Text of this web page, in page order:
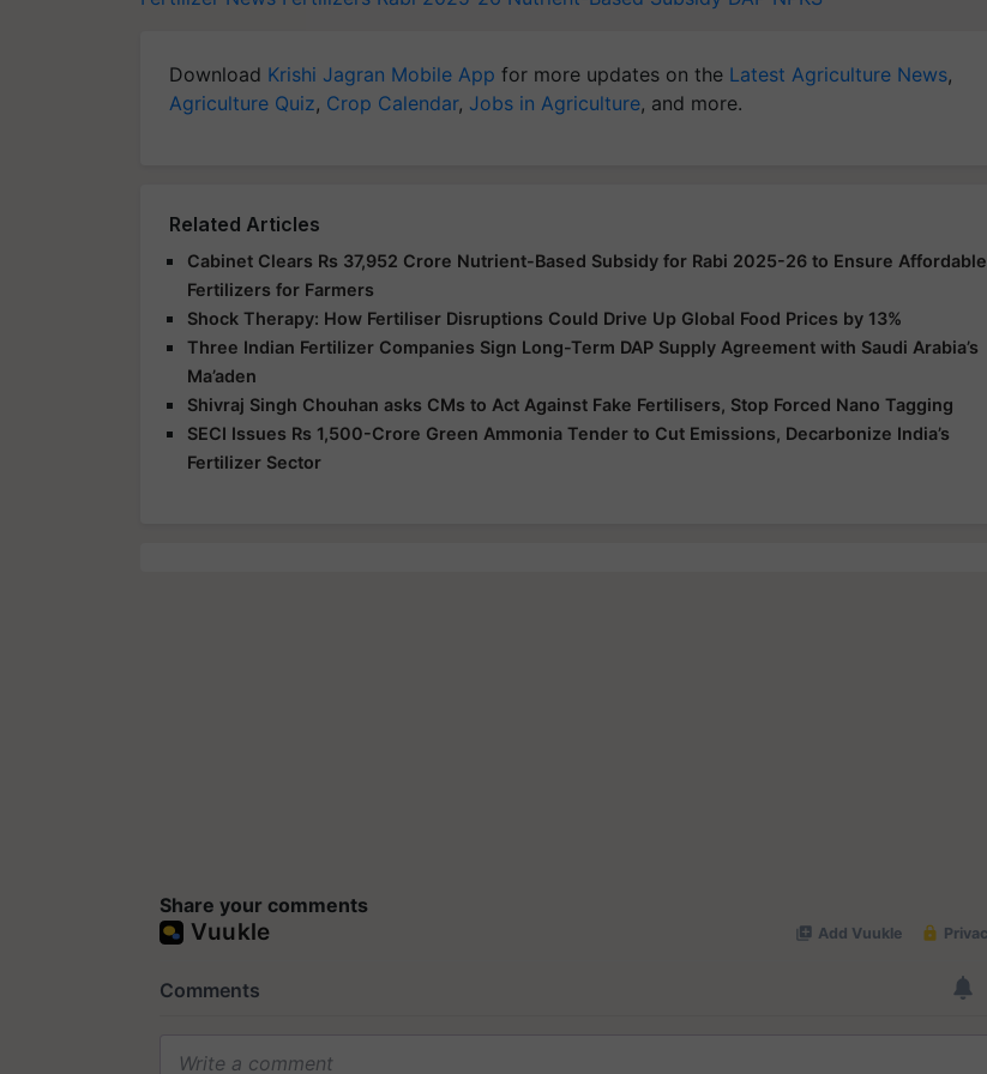
Download Krishi Jagran Mobile App for more updates on the Latest Agriculture News,
Agriculture Quiz, Crop Calendar, Jobs in Agriculture, and more.
Related Articles
Cabinet Clears Rs 37,952 Crore Nutrient-Based Subsidy for Rabi 2025-26 to Ensure Affordable
Fertilizers for Farmers
Shock Therapy: How Fertiliser Disruptions Could Drive Up Global Food Prices by 13%
Three Indian Fertilizer Companies Sign Long-Term DAP Supply Agreement with Saudi Arabia’s
Ma’aden
Shivraj Singh Chouhan asks CMs to Act Against Fake Fertilisers, Stop Forced Nano Tagging
SECI Issues Rs 1,500-Crore Green Ammonia Tender to Cut Emissions, Decarbonize India’s
Fertilizer Sector
Share your comments